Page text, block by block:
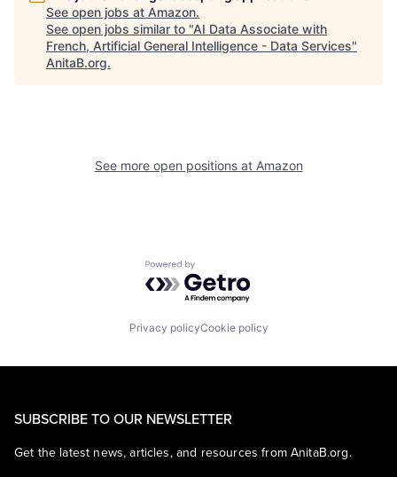
See open jobs at Amazon.
See open jobs similar to "AI Data Associate with
French, Artificial General Intelligence - Data Services"
AnitaB.org.
See more open positions at Amazon
Powered by Getro.com
Privacy policyCookie policy
SUBSCRIBE TO OUR NEWSLETTER
Get the latest news, articles, and resources from AnitaB.org.